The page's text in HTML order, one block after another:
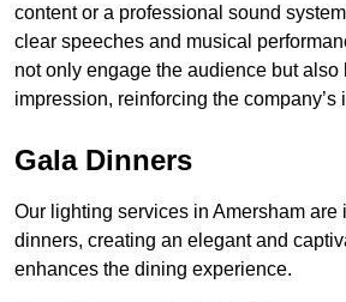
content or a professional sound
clear speeches and musical
not only engage the audience but also
impression, reinforcing the company’s
Gala Dinners
Our lighting services in Amersham are
dinners, creating an elegant and
enhances the dining experience.